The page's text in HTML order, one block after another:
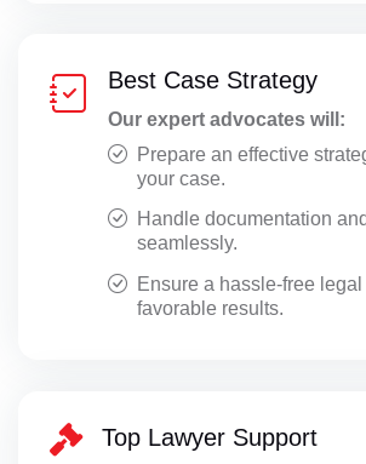
Best Case Strategy
Our expert advocates will:
Prepare an effective
your case.
Handle documentation
seamlessly.
Ensure a hassle-free
favorable results.
Top Lawyer Support